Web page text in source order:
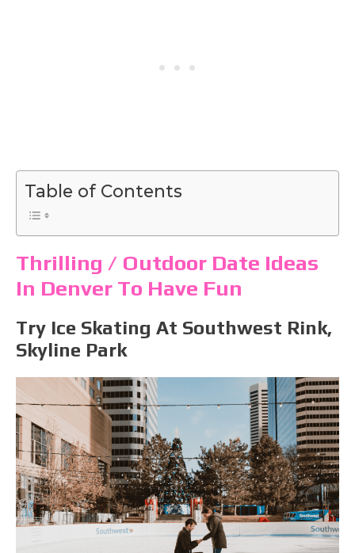
Table of Contents
Thrilling / Outdoor Date Ideas
In Denver To Have Fun
Try Ice Skating At Southwest Rink,
Skyline Park